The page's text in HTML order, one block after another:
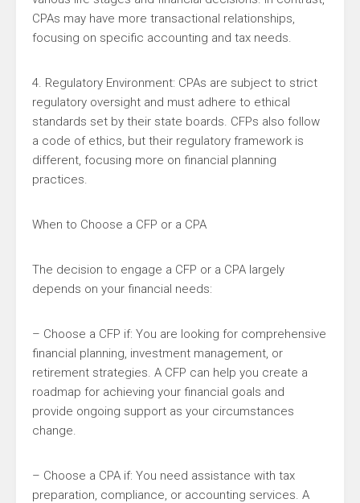
CPAs may have more transactional relationships,
focusing on specific accounting and tax needs.
4. Regulatory Environment: CPAs are subject to strict
regulatory oversight and must adhere to ethical
standards set by their state boards. CFPs also follow
a code of ethics, but their regulatory framework is
different, focusing more on financial planning
practices.
When to Choose a CFP or a CPA
The decision to engage a CFP or a CPA largely
depends on your financial needs:
– Choose a CFP if: You are looking for comprehensive
financial planning, investment management, or
retirement strategies. A CFP can help you create a
roadmap for achieving your financial goals and
provide ongoing support as your circumstances
change.
– Choose a CPA if: You need assistance with tax
preparation, compliance, or accounting services. A